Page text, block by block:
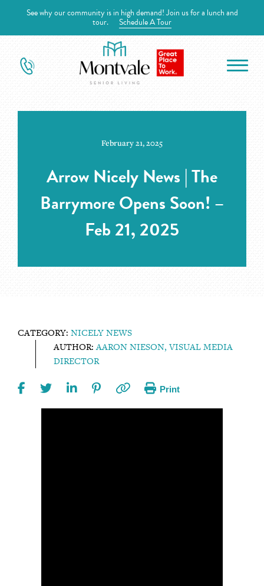
See why our community is in high demand! Join us for a lunch and
tour. Schedule A Tour
February 21, 2025
Arrow Nicely News | The
Barrymore Opens Soon! –
Feb 21, 2025
CATEGORY: NICELY NEWS
AUTHOR:AARON NIESON, VISUAL MEDIA
DIRECTOR
Print